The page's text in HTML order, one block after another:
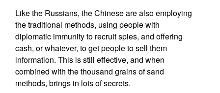
Like the Russians, the Chinese are also employing
the traditional methods, using people with
diplomatic immunity to recruit spies, and offering
cash, or whatever, to get people to sell them
information. This is still effective, and when
combined with the thousand grains of sand
methods, brings in lots of secrets.